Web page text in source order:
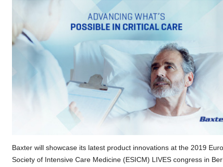
Baxter will showcase its latest product innovations at the 2019
Society of Intensive Care Medicine (ESICM) LIVES congress in